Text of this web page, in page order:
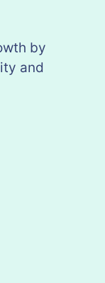
by
and